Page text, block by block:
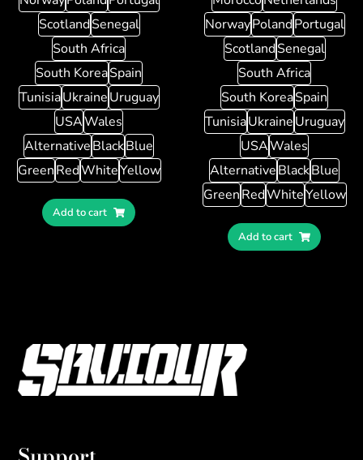
ScotlandSenegal
South Africa
South KoreaSpain
TunisiaUkraineUruguay
USAWales
AlternativeBlackBlue
GreenRedWhiteYellow
Add to cart
NorwayPolandPortugal
ScotlandSenegal
South Africa
South KoreaSpain
TunisiaUkraineUruguay
USAWales
AlternativeBlackBlue
GreenRedWhiteYellow
Add to cart